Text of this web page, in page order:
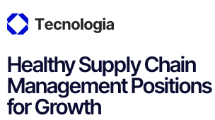
Healthy Supply Chain
Management
for Growth